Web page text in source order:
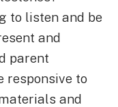
to listen and be
and
parent
responsive to
and